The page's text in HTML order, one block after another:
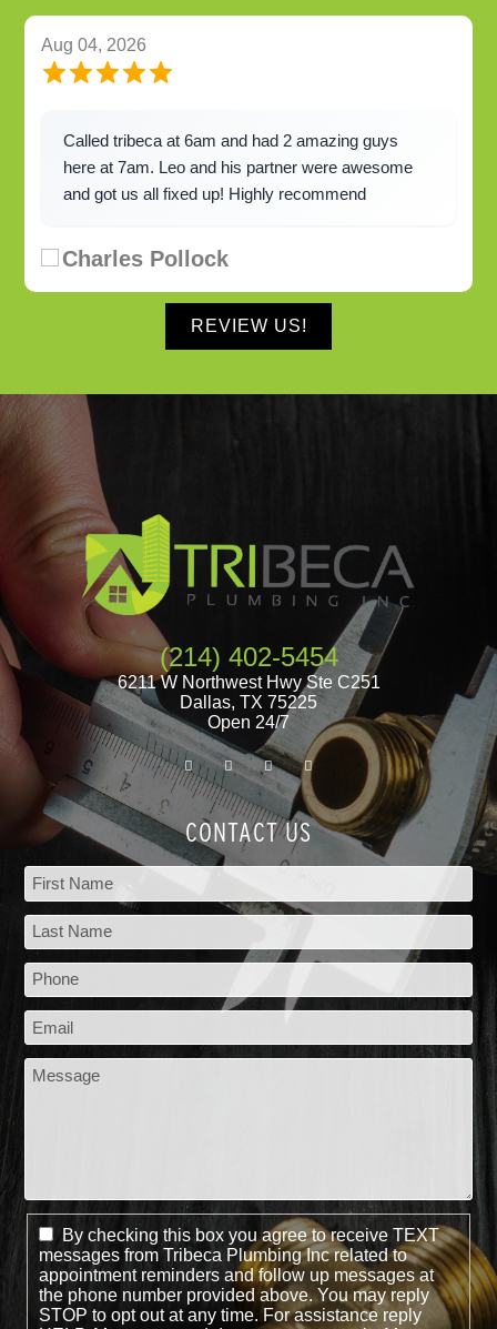
Aug 04, 2026
Called tribeca at 6am and had 2 amazing guys
here at 7am. Leo and his partner were awesome
and got us all fixed up! Highly recommend
Charles Pollock
REVIEW US!
(214) 402-5454
6211 W Northwest Hwy Ste C251
Dallas, TX 75225
Open 24/7
CONTACT US
By checking this box you agree to receive TEXT
messages from Tribeca Plumbing Inc related to
appointment reminders and follow up messages at
the phone number provided above. You may reply
STOP to opt out at any time. For assistance reply